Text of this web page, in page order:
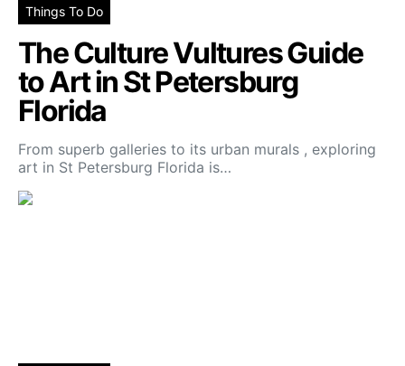
Things To Do
The Culture Vultures Guide
to Art in St Petersburg
Florida
From superb galleries to its urban murals , exploring
art in St Petersburg Florida is…